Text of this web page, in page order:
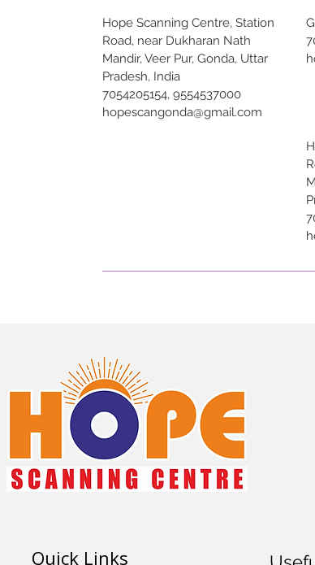
Hope Scanning Centre, Station
Road, near Dukharan Nath
Mandir, Veer Pur, Gonda, Uttar
Pradesh, India
7054205154, 9554537000
hopescangonda@gmail.com
Quick Links